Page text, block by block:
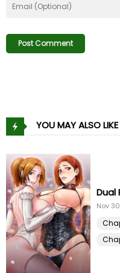
YOU MAY ALSO LIKE
Dual
Nov 30, 24
Chapter 40.5
Chapter 40